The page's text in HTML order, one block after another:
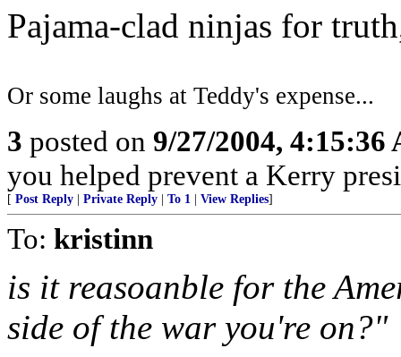
Pajama-clad ninjas for
Or some laughs at Teddy's expense...
3 posted on 9/27/2004, 4:15:36
you helped prevent a Kerry
[ Post Reply Private Reply To 1 View Replies]
To: kristinn
is it reasoanble for the
side of the war you're on?"